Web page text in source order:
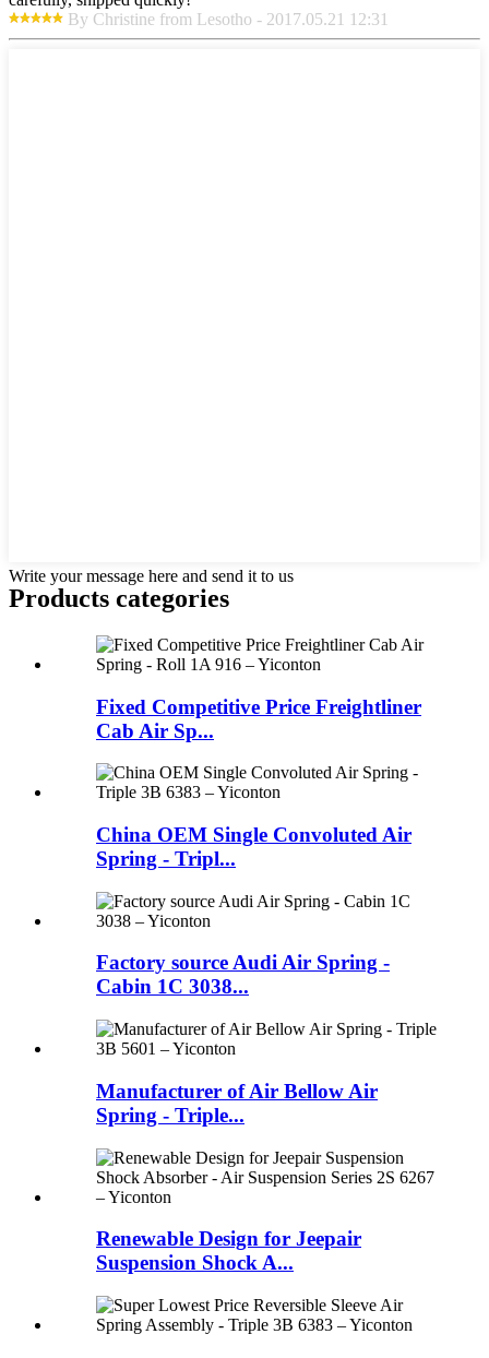
By Christine from Lesotho - 2017.05.21 12:31
Write your message here and send it to us
Products categories
Fixed Competitive Price Freightliner
Cab Air Sp...
China OEM Single Convoluted Air
Spring - Tripl...
Factory source Audi Air Spring -
Cabin 1C 3038...
Manufacturer of Air Bellow Air
Spring - Triple...
Renewable Design for Jeepair
Suspension Shock A...